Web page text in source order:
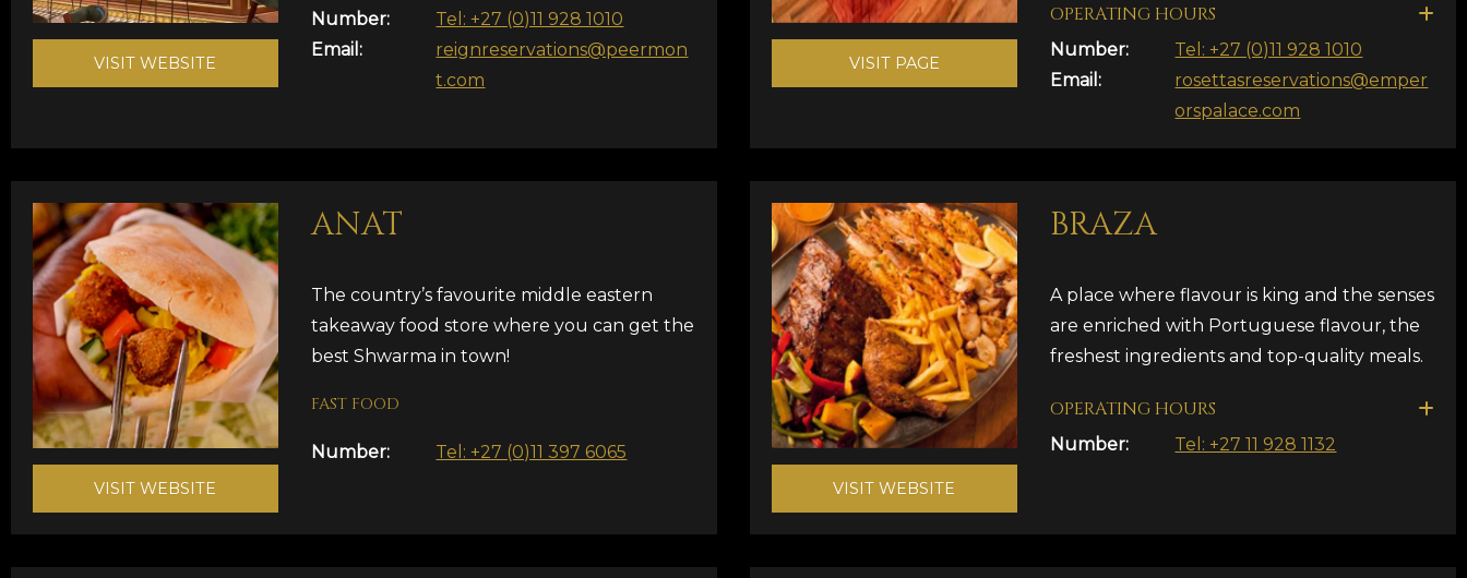
VISIT WEBSITE
Number:
Tel: +27 (0)11 928 1010
Email:
reignreservations@peermon
t.com
VISIT PAGE
OPERATING HOURS
Number:
Tel: +27 (0)11 928 1010
Email:
rosettasreservations@emper
orspalace.com
VISIT WEBSITE
ANAT
The country’s favourite middle eastern
takeaway food store where you can get the
best Shwarma in town!
FAST FOOD
Number: Tel: +27 (0)11 397 6065
VISIT WEBSITE
BRAZA
A place where flavour is king and the senses
are enriched with Portuguese flavour, the
freshest ingredients and top-quality meals.
OPERATING HOURS
Number: Tel: +27 11 928 1132